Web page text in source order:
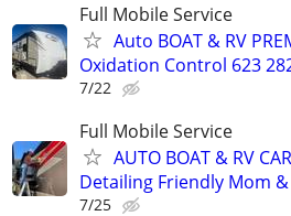
Full Mobile Service
Auto BOAT & RV
Oxidation Control 623
7/22
Full Mobile Service
AUTO BOAT & RV
Detailing Friendly Mom
7/25